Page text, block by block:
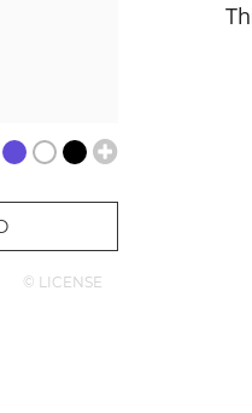
© LICENSE